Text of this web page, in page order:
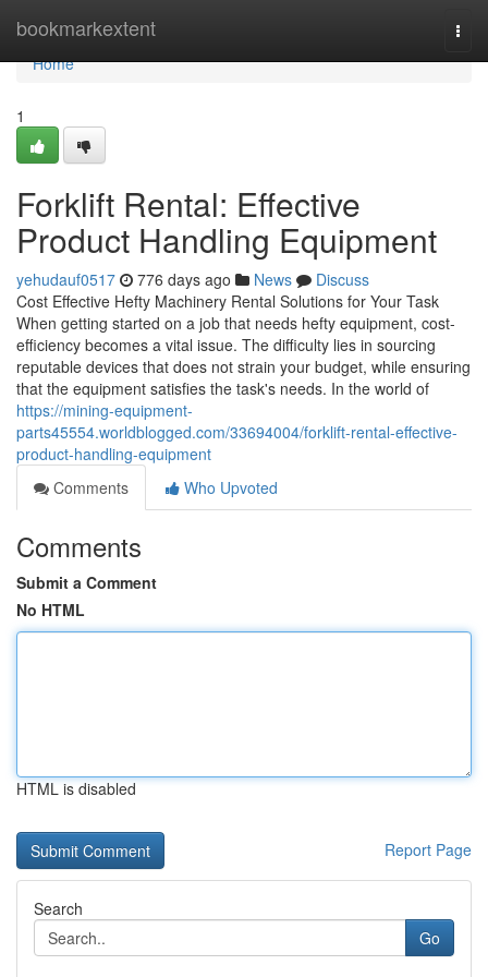
bookmarkextent
Home
Home
1
Forklift Rental: Effective
Product Handling Equipment
yehudauf0517 776 days ago News
Discuss
Cost Effective Hefty Machinery Rental Solutions for Your Task
When getting started on a job that needs hefty equipment, cost-
efficiency becomes a vital issue. The difficulty lies in sourcing
reputable devices that does not strain your budget, while ensuring
that the equipment satisfies the task's needs. In the world of
https://mining-equipment-
parts45554.worldblogged.com/33694004/forklift-rental-effective-
product-handling-equipment
Comments
Who Upvoted
Comments
Submit a Comment
No HTML
HTML is disabled
Report Page
Search
Go